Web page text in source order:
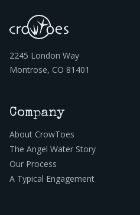
2245 London Way
Montrose, CO 81401
Company
About CrowToes
The Angel Water Story
Our Process
A Typical Engagement